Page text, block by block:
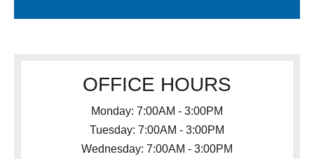
OFFICE HOURS
Monday: 7:00AM - 3:00PM
Tuesday: 7:00AM - 3:00PM
Wednesday: 7:00AM - 3:00PM